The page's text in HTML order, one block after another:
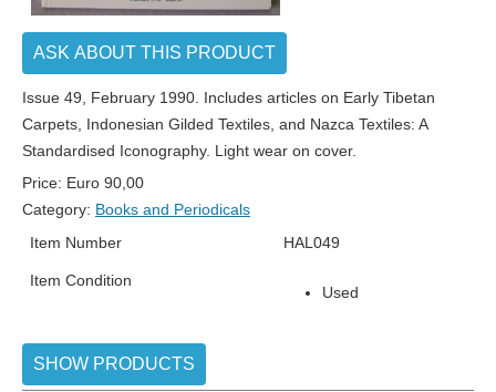
ASK ABOUT THIS PRODUCT
Issue 49, February 1990. Includes articles on Early Tibetan
Carpets, Indonesian Gilded Textiles, and Nazca Textiles: A
Standardised Iconography. Light wear on cover.
Price: Euro 90,00
Category: Books and Periodicals
Item Number
HAL049
Item Condition
Used
SHOW PRODUCTS